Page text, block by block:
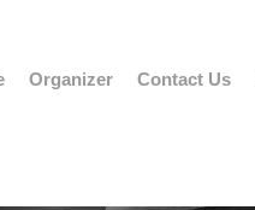
Organizer Contact Us